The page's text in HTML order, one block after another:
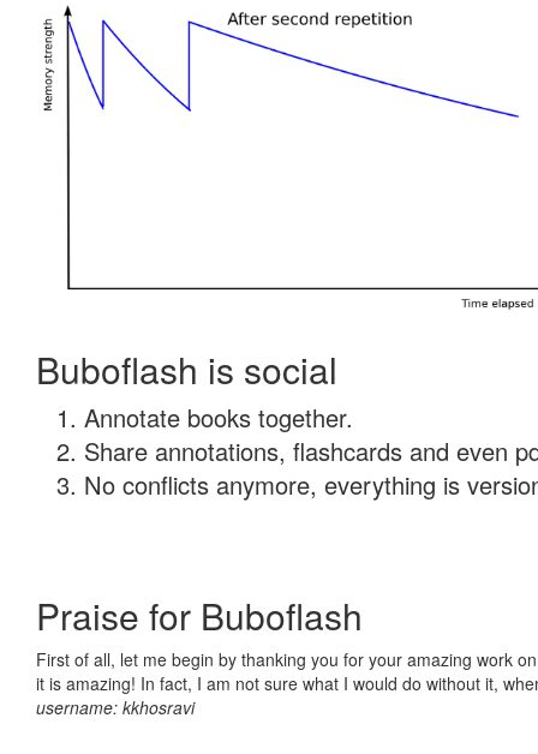
Buboflash is social
Annotate books together.
Share annotations, flashcards and even
No conflicts anymore, everything is
Praise for Buboflash
First of all, let me begin by thanking you for your amazing work
it is amazing! In fact, I am not sure what I would do without it,
username: kkhosravi